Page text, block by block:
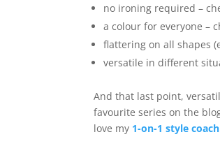
no ironing required –
a colour for everyone –
flattering on all shapes
versatile in different
And that last point,
favourite series on the
love my 1-on-1 style